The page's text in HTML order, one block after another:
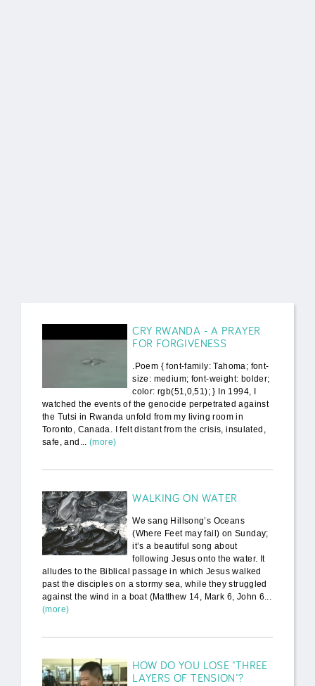
CRY RWANDA - A PRAYER
FOR FORGIVENESS
.Poem { font-family: Tahoma; font-
size: medium; font-weight: bolder;
color: rgb(51,0,51); } In 1994, I
watched the events of the genocide perpetrated against
the Tutsi in Rwanda unfold from my living room in
Toronto, Canada. I felt distant from the crisis, insulated,
safe, and... (more)
WALKING ON WATER
We sang Hillsong’s Oceans
(Where Feet may fail) on Sunday;
it’s a beautiful song about
following Jesus onto the water. It
alludes to the Biblical passage in which Jesus walked
past the disciples on a stormy sea, while they struggled
against the wind in a boat (Matthew 14, Mark 6, John 6...
(more)
HOW DO YOU LOSE "THREE
LAYERS OF TENSION"?